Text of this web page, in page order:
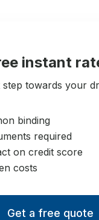
instant
step towards your
binding
required
on credit score
costs
Get a free quote